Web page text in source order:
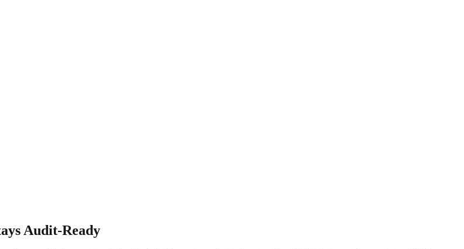
Audit-Ready